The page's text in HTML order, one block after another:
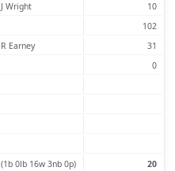
J Wright
10
102
R Earney
31
0
(1b 0lb 16w 3nb 0p)
20